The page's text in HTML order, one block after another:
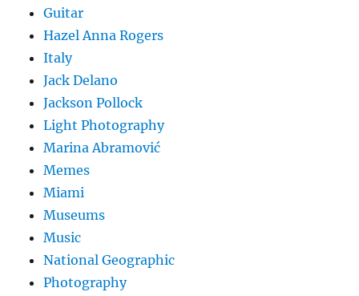
Guitar
Hazel Anna Rogers
Italy
Jack Delano
Jackson Pollock
Light Photography
Marina Abramović
Memes
Miami
Museums
Music
National Geographic
Photography